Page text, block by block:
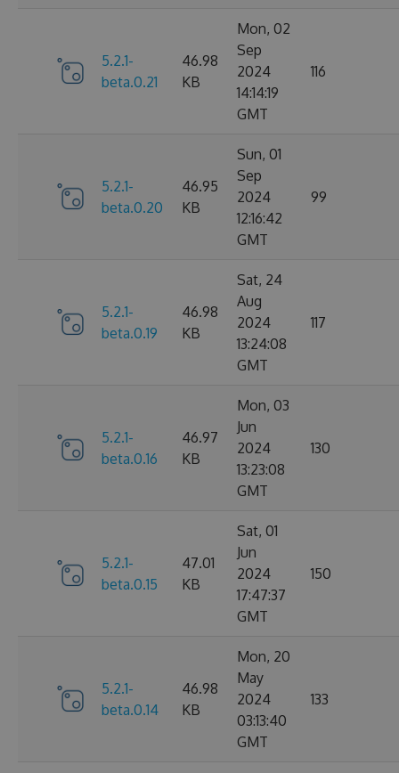
5.2.1-
beta.0.21
46.98
KB
Mon, 02
Sep
2024
14:14:19
GMT
116
5.2.1-
beta.0.20
46.95
KB
Sun, 01
Sep
2024
12:16:42
GMT
99
5.2.1-
beta.0.19
46.98
KB
Sat, 24
Aug
2024
13:24:08
GMT
117
5.2.1-
beta.0.16
46.97
KB
Mon, 03
Jun
2024
13:23:08
GMT
130
5.2.1-
beta.0.15
47.01
KB
Sat, 01
Jun
2024
17:47:37
GMT
150
5.2.1-
beta.0.14
46.98
KB
Mon, 20
May
2024
03:13:40
GMT
133